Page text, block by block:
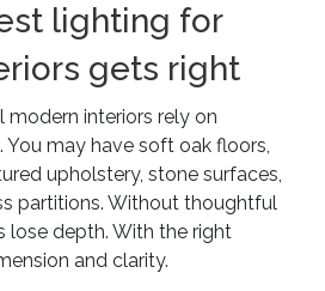
lighting for
gets right
interiors rely on
may have soft oak floors,
upholstery, stone surfaces,
partitions. Without thoughtful
lose depth. With the right
and clarity.